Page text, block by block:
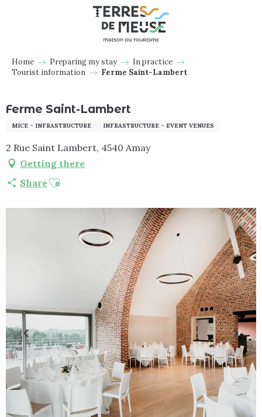
Home Preparing my stay
In practice
Tourist information
Ferme Saint-Lambert
Ferme Saint-Lambert
MICE - INFRASTRUCTURE INFRASTRUCTURE - EVENT VENUES
2 Rue Saint Lambert, 4540 Amay
Getting there
ShareAjouter aux favoris